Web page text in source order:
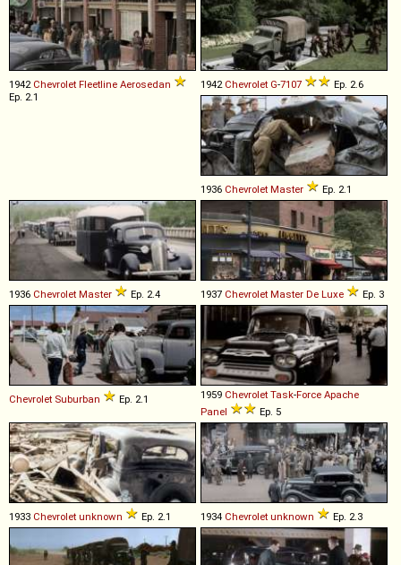
1942 Chevrolet Fleetline Aerosedan
Ep. 2.1
1942 Chevrolet G-7107 Ep. 2.6
1936 Chevrolet Master Ep. 2.1
1936 Chevrolet Master Ep. 2.4 1937 Chevrolet Master De Luxe Ep. 3
Chevrolet Suburban Ep. 2.1 1959 Chevrolet Task-Force Apache
Panel
Ep. 5
1933 Chevrolet unknown Ep. 2.1 1934 Chevrolet unknown Ep. 2.3